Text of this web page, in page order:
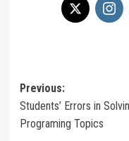
Post
navigation
Previous:
Students’ Errors in
Programing Topics